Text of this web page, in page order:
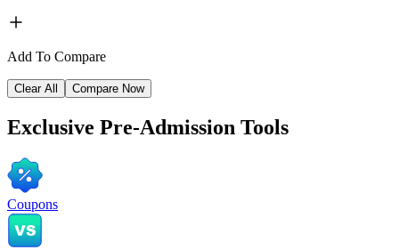
Add To Compare
Clear All Compare Now
Exclusive Pre-Admission Tools
Coupons